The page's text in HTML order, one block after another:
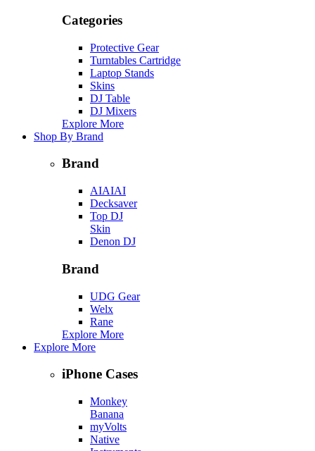
Categories
Protective Gear
Turntables Cartridge
Laptop Stands
Skins
DJ Table
DJ Mixers
Explore More
Shop By Brand
Brand
AIAIAI
Decksaver
Top DJ
Skin
Denon DJ
Brand
UDG Gear
Welx
Rane
Explore More
Explore More
iPhone Cases
Monkey
Banana
myVolts
Native